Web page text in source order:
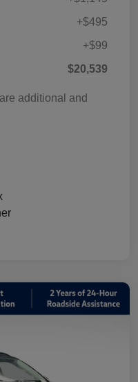
+$495
+$99
$20,539
additional and